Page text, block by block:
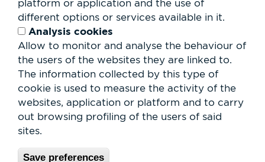
platform or application and the use of
different options or services available in it.
Analysis cookies
Allow to monitor and analyse the behaviour of
the users of the websites they are linked to.
The information collected by this type of
cookie is used to measure the activity of the
websites, application or platform and to carry
out browsing profiling of the users of said
sites.
Save preferences
Search